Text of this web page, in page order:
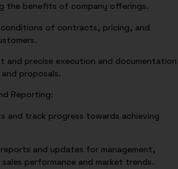
the benefits of company offerings.
conditions of contracts, pricing, and
and precise execution and documentation
proposals.
Reporting:
and track progress towards achieving
reports and updates for management,
performance and market trends.